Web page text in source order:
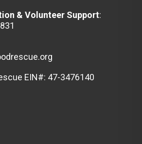
& Volunteer Support:
EIN#: 47-3476140